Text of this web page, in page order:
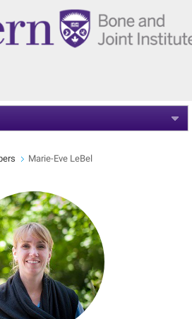
Marie-Eve LeBel